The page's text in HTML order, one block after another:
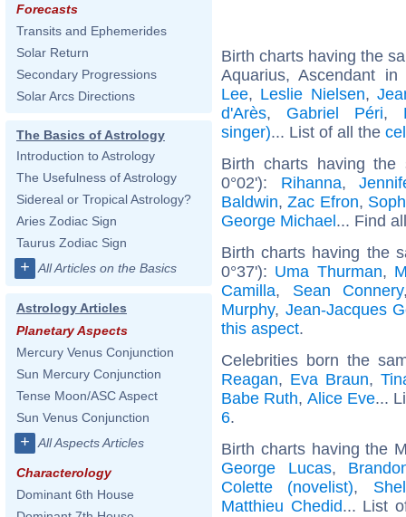
Forecasts
Transits and Ephemerides
Solar Return
Secondary Progressions
Solar Arcs Directions
The Basics of Astrology
Introduction to Astrology
The Usefulness of Astrology
Sidereal or Tropical Astrology?
Aries Zodiac Sign
Taurus Zodiac Sign
+ All Articles on the Basics
Astrology Articles
Planetary Aspects
Mercury Venus Conjunction
Sun Mercury Conjunction
Tense Moon/ASC Aspect
Sun Venus Conjunction
+ All Aspects Articles
Characterology
Dominant 6th House
Birth charts having the
Aquarius, Ascendant
Lee, Leslie Nielsen,
d'Arès, Gabriel Péri,
singer)... List of all the
Birth charts having the
0°02'): Rihanna,
Baldwin,Zac Efron,
George Michael... Find
Birth charts having the
0°37'): Uma Thurman,
Camilla, Sean Connery
Murphy, Jean-Jacques
this aspect.
Celebrities born the
Reagan, Eva Braun,
Babe Ruth, Alice Eve...
6.
Birth charts having the
George Lucas,
Colette (novelist),
Matthieu Chedid... List